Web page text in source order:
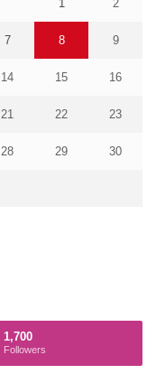
1 2
7 8 9
14 15 16
21 22 23
28 29 30
1,700
Followers